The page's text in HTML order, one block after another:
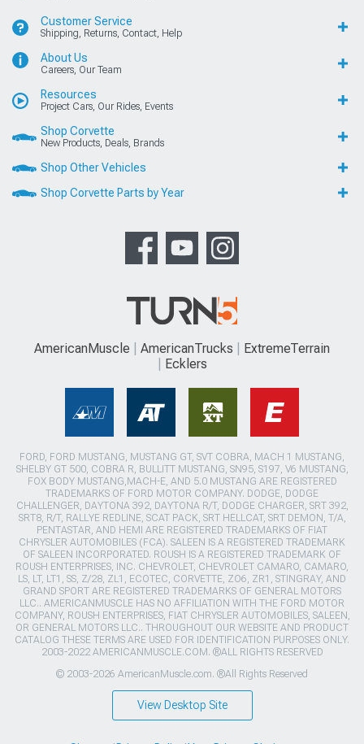
Customer Service
Shipping, Returns, Contact, Help
About Us
Careers, Our Team
Resources
Project Cars, Our Rides, Events
Shop Corvette
New Products, Deals, Brands
Shop Other Vehicles
Shop Corvette Parts by Year
AmericanMuscle AmericanTrucks
ExtremeTerrain
Ecklers
FORD, FORD MUSTANG, MUSTANG GT, SVT COBRA, MACH 1 MUSTANG,
SHELBY GT 500, COBRA R, BULLITT MUSTANG, SN95, S197, V6 MUSTANG,
FOX BODY MUSTANG,MACH-E, AND 5.0 MUSTANG ARE REGISTERED
TRADEMARKS OF FORD MOTOR COMPANY. DODGE, DODGE
CHALLENGER, DAYTONA 392, DAYTONA R/T, DODGE CHARGER, SRT 392,
SRT8, R/T, RALLYE REDLINE, SCAT PACK, SRT HELLCAT, SRT DEMON, T/A,
PENTASTAR, AND HEMI ARE REGISTERED TRADEMARKS OF FIAT
CHRYSLER AUTOMOBILES (FCA). SALEEN IS A REGISTERED TRADEMARK
OF SALEEN INCORPORATED. ROUSH IS A REGISTERED TRADEMARK OF
ROUSH ENTERPRISES, INC. CHEVROLET, CHEVROLET CAMARO, CAMARO,
LS, LT, LT1, SS, Z/28, ZL1, ECOTEC, CORVETTE, ZO6, ZR1, STINGRAY, AND
GRAND SPORT ARE REGISTERED TRADEMARKS OF GENERAL MOTORS
LLC.. AMERICANMUSCLE HAS NO AFFILIATION WITH THE FORD MOTOR
COMPANY, ROUSH ENTERPRISES, FIAT CHRYSLER AUTOMOBILES, SALEEN,
OR GENERAL MOTORS LLC.. THROUGHOUT OUR WEBSITE AND PRODUCT
CATALOG THESE TERMS ARE USED FOR IDENTIFICATION PURPOSES ONLY.
2003-2022 AMERICANMUSCLE.COM. ®ALL RIGHTS RESERVED
© 2003-2026 AmericanMuscle.com. ®All Rights Reserved
View Desktop Site